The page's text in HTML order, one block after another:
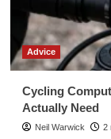
Advice
Cycling
Actually Need
Neil Warwick 2